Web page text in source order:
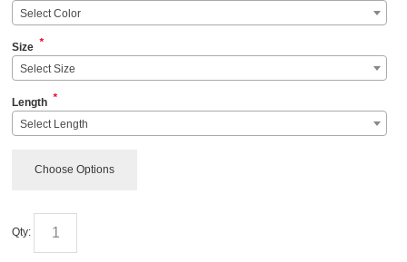
Select Color
Size *
Select Size
Length *
Select Length
Choose Options
Qty: